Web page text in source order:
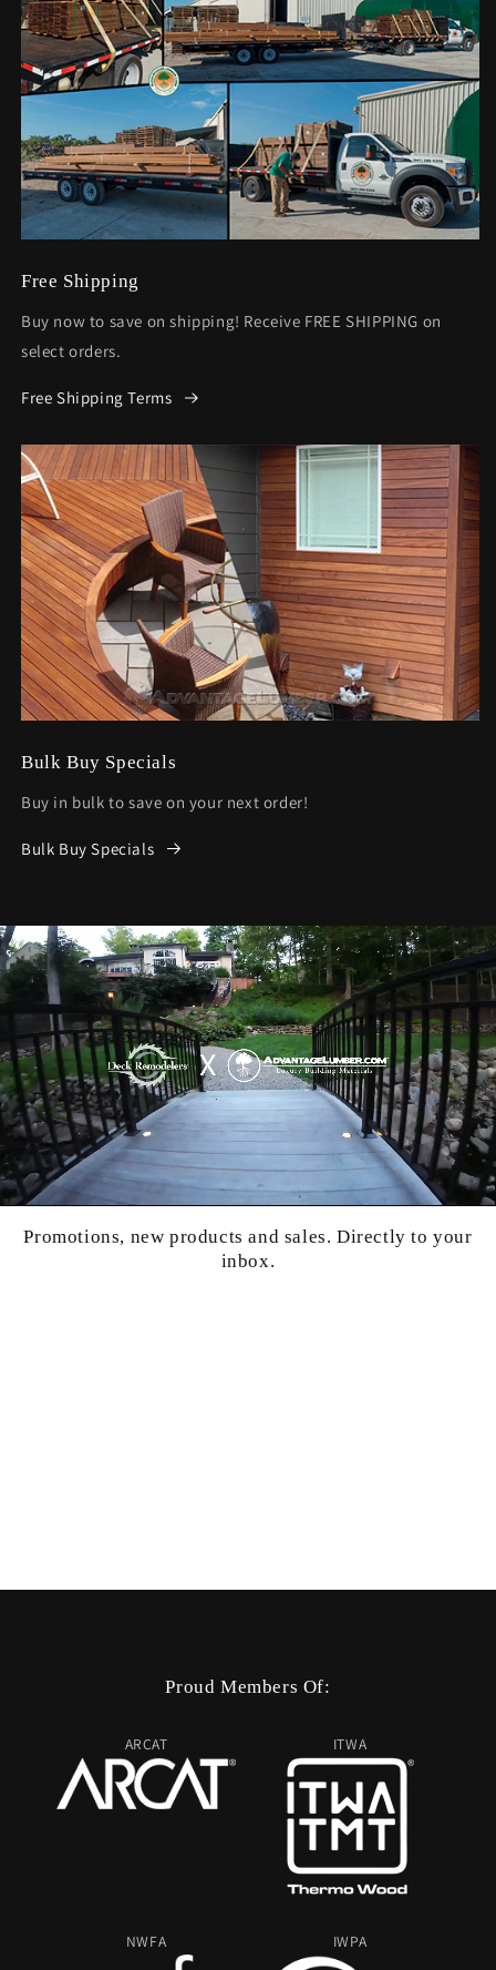
Free Shipping
Buy now to save on shipping! Receive FREE SHIPPING on
select orders.
Free Shipping Terms
Bulk Buy Specials
Buy in bulk to save on your next order!
Bulk Buy Specials
Promotions, new products and sales. Directly to your
inbox.
Proud Members Of:
ARCAT ITWA
NWFA IWPA